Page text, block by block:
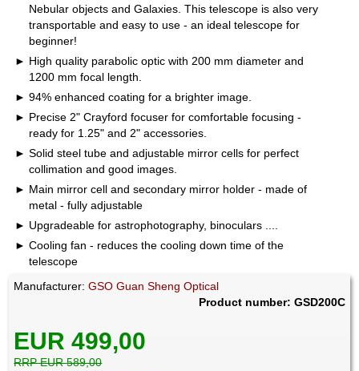
Nebular objects and Galaxies. This telescope is also very
transportable and easy to use - an ideal telescope for
beginner!
High quality parabolic optic with 200 mm diameter and
1200 mm focal length.
94% enhanced coating for a brighter image.
Precise 2" Crayford focuser for comfortable focusing -
ready for 1.25" and 2" accessories.
Solid steel tube and adjustable mirror cells for perfect
collimation and good images.
Main mirror cell and secondary mirror holder - made of
metal - fully adjustable
Upgradeable for astrophotography, binoculars ....
Cooling fan - reduces the cooling down time of the
telescope
Manufacturer:GSO Guan Sheng Optical
Product number: GSD200C
EUR 499,00
RRP EUR 589,00